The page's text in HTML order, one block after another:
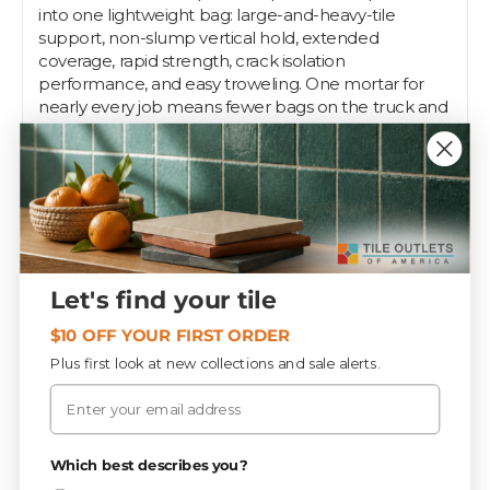
into one lightweight bag: large-and-heavy-tile
support, non-slump vertical hold, extended
coverage, rapid strength, crack isolation
performance, and easy troweling. One mortar for
nearly every job means fewer bags on the truck and
fewer decisions on site.
Sold by:Each
Tile Outlets of America keeps professional-grade
setting materials in stock at contractor depth across
our Fort Myers, Tampa, and Sarasota stores. Installers
count on us for the same brands, the same shelf,
every visit — grab what you need on the way to the
job, or let our team help spec the right system for
your substrate and tile.
Specifications
Let's find your tile
$10 OFF YOUR FIRST ORDER
Plus first look at new collections and sale alerts.
Email
Which best describes you?